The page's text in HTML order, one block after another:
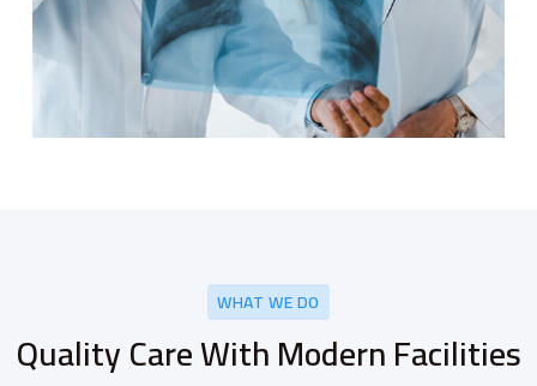
WHAT WE DO
Quality Care With Modern Facilities